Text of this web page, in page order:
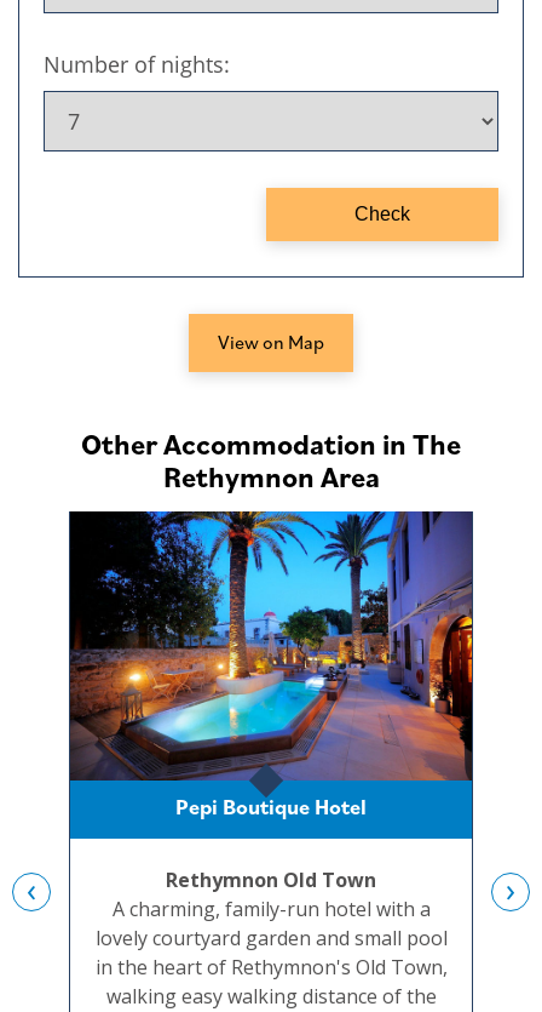
View on Map
Other Accommodation in The
Rethymnon Area
Pepi Boutique Hotel
Rethymnon Old Town
A charming, family-run hotel with a
lovely courtyard garden and small pool
in the heart of Rethymnon's Old Town,
walking easy walking distance of the
‹ ›